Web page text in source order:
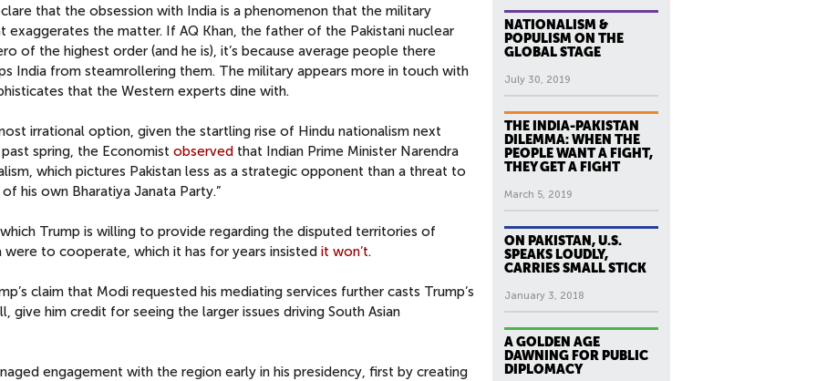
that the obsession with India is a phenomenon that the military
exaggerates the matter. If AQ Khan, the father of the Pakistani nuclear
of the highest order (and he is), it’s because average people there
India from steamrollering them. The military appears more in touch with
that the Western experts dine with.
irrational option, given the startling rise of Hindu nationalism next
spring, the Economist observed that Indian Prime Minister Narendra
which pictures Pakistan less as a strategic opponent than a threat to
his own Bharatiya Janata Party.”
Trump is willing to provide regarding the disputed territories of
to cooperate, which it has for years insisted it won’t.
claim that Modi requested his mediating services further casts Trump’s
give him credit for seeing the larger issues driving South Asian
engagement with the region early in his presidency, first by creating
NATIONALISM &
POPULISM ON THE
GLOBAL STAGE
July 30, 2019
THE INDIA-PAKISTAN
DILEMMA: WHEN THE
PEOPLE WANT A FIGHT,
THEY GET A FIGHT
March 5, 2019
ON PAKISTAN, U.S.
SPEAKS LOUDLY,
CARRIES SMALL STICK
January 3, 2018
A GOLDEN AGE
DAWNING FOR PUBLIC
DIPLOMACY